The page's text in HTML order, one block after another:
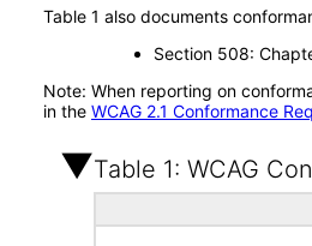
Table 1 also documents
Section 508:
Note: When reporting on
in the WCAG 2.1 Conformance
Table 1: WCAG